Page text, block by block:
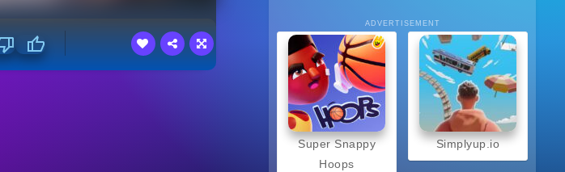
ADVERTISEMENT
Super Snappy
Hoops
Simplyup.io